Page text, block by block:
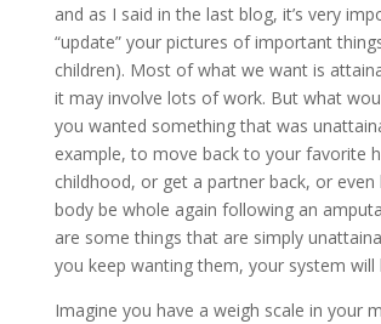
and as I said in the last blog, it’s very
“update” your pictures of important
children). Most of what we want is
it may involve lots of work. But what
you wanted something that was
example, to move back to your favorite
childhood, or get a partner back, or even
body be whole again following an
are some things that are simply
you keep wanting them, your system will
Imagine you have a weigh scale in your